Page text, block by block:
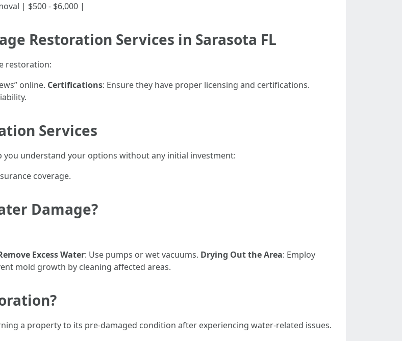
| $500 - $6,000 |
Restoration Services in Sarasota FL
restoration:
online. Certifications: Ensure they have proper licensing and certifications.
Services
understand your options without any initial investment:
coverage.
Damage?
Excess Water: Use pumps or wet vacuums. Drying Out the Area: Employ
mold growth by cleaning affected areas.
a property to its pre-damaged condition after experiencing water-related issues.